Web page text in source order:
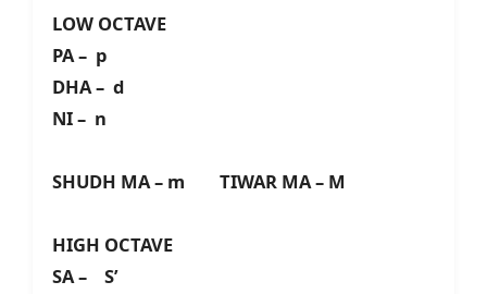
LOW OCTAVE
PA – p
DHA – d
NI – n
SHUDH MA – m TIWAR MA – M
HIGH OCTAVE
SA – S’